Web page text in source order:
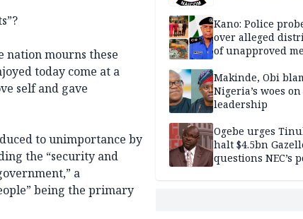
nation mourns these
today come at a
self and gave
to unimportance by
the “security and
a
being the primary
Kano: Police
over alleged
of unapproved
Makinde, Obi
Nigeria’s woes
leadership
Ogebe urges
halt $4.5bn
questions NEC’s